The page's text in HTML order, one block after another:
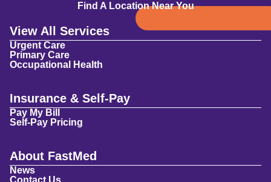
Find A Location Near You
View All Services
Urgent Care
Primary Care
Occupational Health
Insurance & Self-Pay
Pay My Bill
Self-Pay Pricing
About FastMed
News